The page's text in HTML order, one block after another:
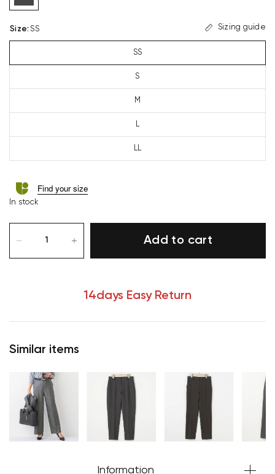
Size: SS Sizing guide
SS
S
M
L
LL
Find your size
In stock
Add to cart
14days Easy Return
Similar items
Information
Your cart is currently empty.